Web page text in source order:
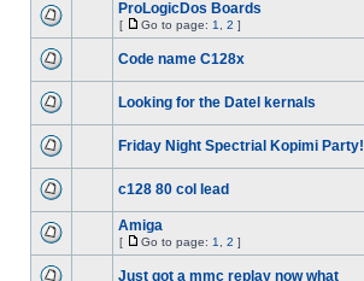
ProLogicDos Boards
[ Go to page: 1 2 ]
Code name C128x
Looking for the Datel kernals
Friday Night Spectrial Kopimi Party!
c128 80 col lead
Amiga
[ Go to page: 1 2 ]
Just got a mmc replay now what